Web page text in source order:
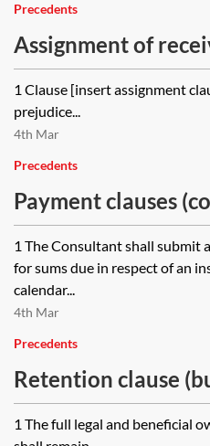
Precedents
Assignment of
(construction
1 Clause [insert assignment
prejudice...
4th Mar
Precedents
Payment clauses
appointment)
1 The Consultant shall submit
for sums due in respect of an
calendar...
4th Mar
Precedents
Retention clause
1 The full legal and beneficial